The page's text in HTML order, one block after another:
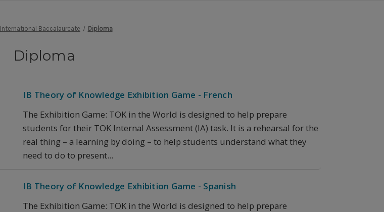
International Baccalaureate Diploma
Diploma
IB Theory of Knowledge Exhibition Game - French
The Exhibition Game: TOK in the World is designed to help prepare
students for their TOK Internal Assessment (IA) task. It is a rehearsal for the
real thing – a learning by doing – to help students understand what they
need to do to present...
IB Theory of Knowledge Exhibition Game - Spanish
The Exhibition Game: TOK in the World is designed to help prepare